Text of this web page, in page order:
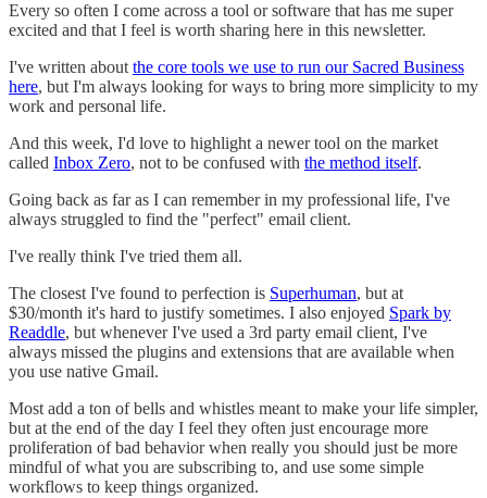
Every so often I come across a tool or software that has me super
excited and that I feel is worth sharing here in this newsletter.
I've written about the core tools we use to run our Sacred Business
here, but I'm always looking for ways to bring more simplicity to my
work and personal life.
And this week, I'd love to highlight a newer tool on the market
called Inbox Zero, not to be confused with the method itself.
Going back as far as I can remember in my professional life, I've
always struggled to find the "perfect" email client.
I've really think I've tried them all.
The closest I've found to perfection is Superhuman, but at
$30/month it's hard to justify sometimes. I also enjoyed Spark by
Readdle, but whenever I've used a 3rd party email client, I've
always missed the plugins and extensions that are available when
you use native Gmail.
Most add a ton of bells and whistles meant to make your life simpler,
but at the end of the day I feel they often just encourage more
proliferation of bad behavior when really you should just be more
mindful of what you are subscribing to, and use some simple
workflows to keep things organized.